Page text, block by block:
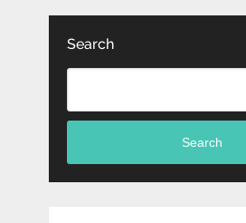
Search
Search